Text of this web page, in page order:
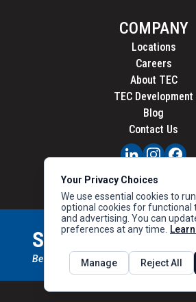
COMPANY
Locations
Careers
About TEC
TEC Development
Blog
Contact Us
PRIVACY
CALIFORNIA
STAY CONNECTED
Be the first to know about new
Your Privacy Choices
We use essential cookies to
optional cookies for functional
and advertising. You can
preferences at any time.
Manage Reject All